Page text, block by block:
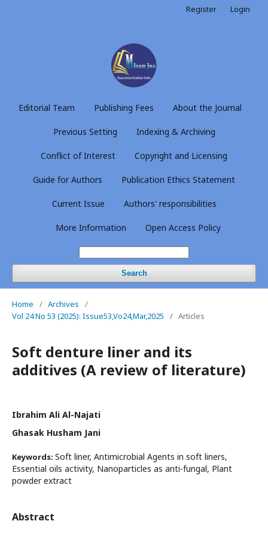
Editorial Team Publishing Fees About the Journal
Previous Setting Indexing & Archiving
Conflict of Interest Copyright and Licensing
Guide for Authors Publication Ethics Statement
Current Issue Authors' responsibilities
More Information Open Access Policy
Search
Register Login
Home / Archives
/
Vol 24 No 53 (2025): Issue53,Vo24,Mar,2025
/ Articles
Soft denture liner and its
additives (A review of literature)
Ibrahim Ali Al-Najati
Ghasak Husham Jani
Keywords: Soft liner, Antimicrobial Agents in soft liners,
Essential oils activity, Nanoparticles as anti-fungal, Plant
powder extract
Abstract